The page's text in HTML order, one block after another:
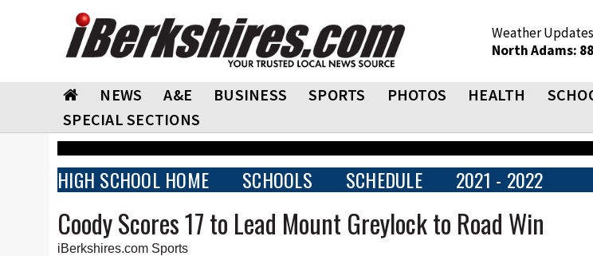
Weather Updates
North Adams: 88
NEWS A&E BUSINESS SPORTS PHOTOS HEALTH
SPECIAL SECTIONS
HIGH SCHOOL HOME SCHOOLS SCHEDULE 2021 - 2022
Coody Scores 17 to Lead Mount Greylock to Road Win
iBerkshires.com Sports